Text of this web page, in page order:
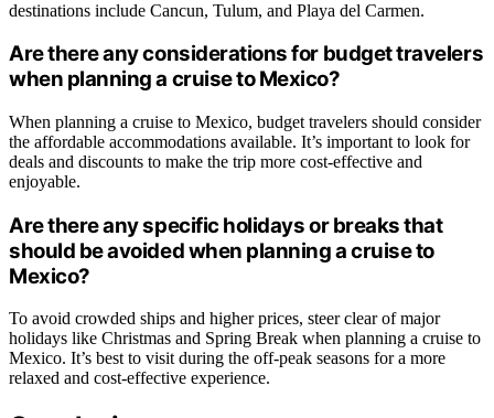
destinations include Cancun, Tulum, and Playa del Carmen.
Are there any considerations for budget travelers
when planning a cruise to Mexico?
When planning a cruise to Mexico, budget travelers should consider
the affordable accommodations available. It’s important to look for
deals and discounts to make the trip more cost-effective and
enjoyable.
Are there any specific holidays or breaks that
should be avoided when planning a cruise to
Mexico?
To avoid crowded ships and higher prices, steer clear of major
holidays like Christmas and Spring Break when planning a cruise to
Mexico. It’s best to visit during the off-peak seasons for a more
relaxed and cost-effective experience.